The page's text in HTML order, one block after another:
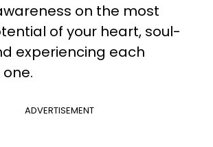
on the most
of your heart, soul-
experiencing each
ADVERTISEMENT